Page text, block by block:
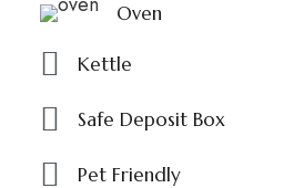
Oven
Kettle
Safe Deposit Box
Pet Friendly